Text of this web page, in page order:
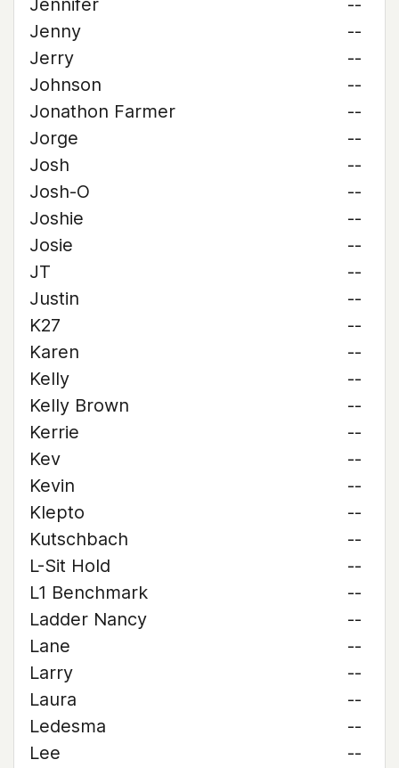
Jennifer
--
Jenny
--
Jerry
--
Johnson
--
Jonathon Farmer
--
Jorge
--
Josh
--
Josh-O
--
Joshie
--
Josie
--
JT
--
Justin
--
K27
--
Karen
--
Kelly
--
Kelly Brown
--
Kerrie
--
Kev
--
Kevin
--
Klepto
--
Kutschbach
--
L-Sit Hold
--
L1 Benchmark
--
Ladder Nancy
--
Lane
--
Larry
--
Laura
--
Ledesma
--
Lee
--